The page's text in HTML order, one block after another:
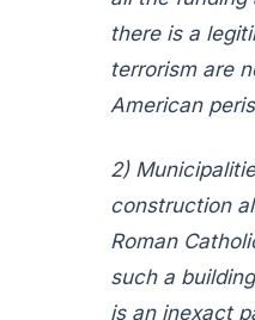
there is a
terrorism are
American
2)
construction
Roman
such a
is an inexact